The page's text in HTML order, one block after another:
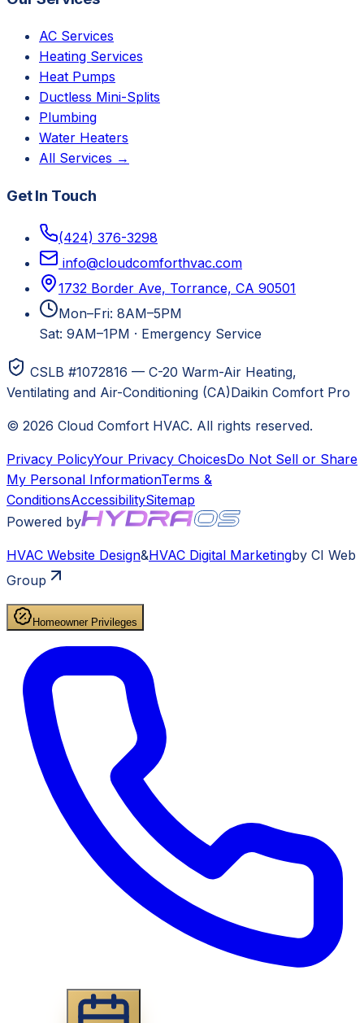
AC Services
Heating Services
Heat Pumps
Ductless Mini-Splits
Plumbing
Water Heaters
All Services →
Get In Touch
(424) 376-3298
info@cloudcomforthvac.com
1732 Border Ave, Torrance, CA 90501
Mon–Fri: 8AM–5PM
Sat: 9AM–1PM · Emergency Service
CSLB #1072816 — C-20 Warm-Air Heating,
Ventilating and Air-Conditioning (CA)Daikin Comfort Pro
© 2026 Cloud Comfort HVAC. All rights reserved.
Privacy PolicyYour Privacy ChoicesDo Not Sell or Share
My Personal InformationTerms &
ConditionsAccessibilitySitemap
Powered by
HVAC Website Design&HVAC Digital Marketingby CI Web
Group
Homeowner Privileges